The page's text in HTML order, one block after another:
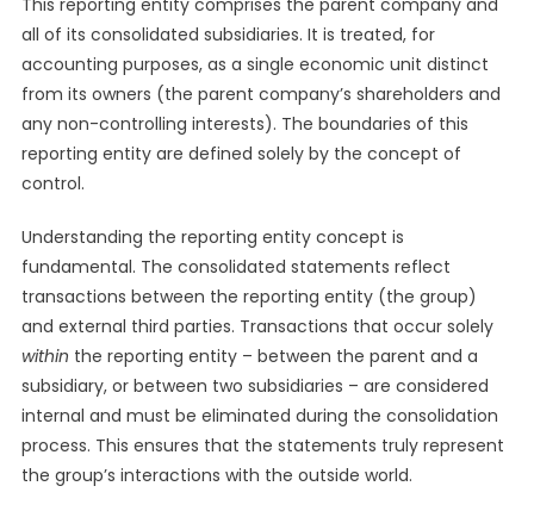
This reporting entity comprises the parent company and
all of its consolidated subsidiaries. It is treated, for
accounting purposes, as a single economic unit distinct
from its owners (the parent company’s shareholders and
any non-controlling interests). The boundaries of this
reporting entity are defined solely by the concept of
control.
Understanding the reporting entity concept is
fundamental. The consolidated statements reflect
transactions between the reporting entity (the group)
and external third parties. Transactions that occur solely
within the reporting entity – between the parent and a
subsidiary, or between two subsidiaries – are considered
internal and must be eliminated during the consolidation
process. This ensures that the statements truly represent
the group’s interactions with the outside world.